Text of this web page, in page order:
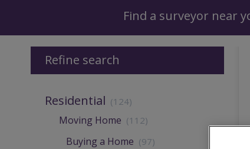
Find a surveyor near
Refine search
Residential (124)
Moving Home (112)
Buying a Home (97)